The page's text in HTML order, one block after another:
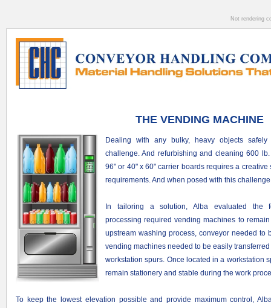
Not rendering
THE VENDING MACHINE
Dealing with any bulky, heavy objects
challenge. And refurbishing and cleaning 600
96" or 40" x 60" carrier boards requires a
requirements. And when posed with this
In tailoring a solution, Alba evaluated the
processing required vending machines to
upstream washing process, conveyor needed to
vending machines needed to be easily
workstation spurs. Once located in a workstation
remain stationery and stable during the work
To keep the lowest elevation possible and provide maximum control,